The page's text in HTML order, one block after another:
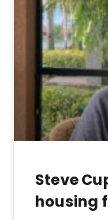
Steve
housing